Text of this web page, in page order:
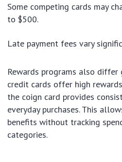
Some competing cards may
to $500.
Late payment fees vary
Rewards programs also differ
credit cards offer high
the coign card provides
everyday purchases. This
benefits without tracking
categories.